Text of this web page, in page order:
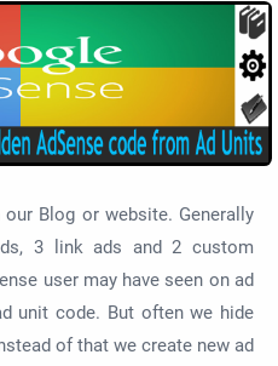
Blog or website. Generally
3 link ads and 2 custom
user may have seen on ad
unit code. But often we hide
of that we create new ad